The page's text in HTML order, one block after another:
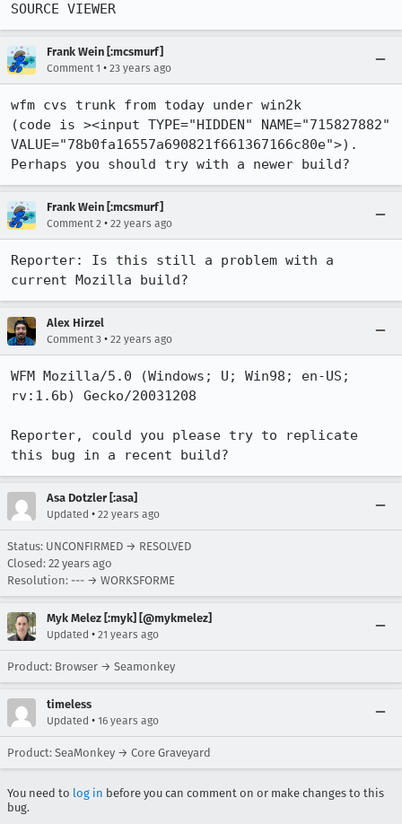
SOURCE VIEWER
Frank Wein [:mcsmurf]
Comment 1 • 23 years ago
wfm cvs trunk from today under win2k
(code is ><input TYPE="HIDDEN" NAME="715827882"
VALUE="78b0fa16557a690821f661367166c80e">).
Perhaps you should try with a newer build?
Frank Wein [:mcsmurf]
Comment 2 • 22 years ago
Reporter: Is this still a problem with a
current Mozilla build?
Alex Hirzel
Comment 3 • 22 years ago
WFM Mozilla/5.0 (Windows; U; Win98; en-US;
rv:1.6b) Gecko/20031208
Reporter, could you please try to replicate
this bug in a recent build?
Asa Dotzler [:asa]
Updated • 22 years ago
Status: UNCONFIRMED → RESOLVED
Closed: 22 years ago
Resolution: --- → WORKSFORME
Myk Melez [:myk] [@mykmelez]
Updated • 21 years ago
Product: Browser → Seamonkey
timeless
Updated • 16 years ago
Product: SeaMonkey → Core Graveyard
You need to log in before you can comment on or make changes to this
bug.